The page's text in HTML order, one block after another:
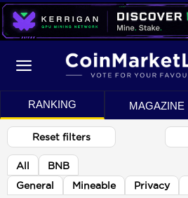
RANKING MAGAZINE
Reset filters
All
BNB
General
Mineable Privacy